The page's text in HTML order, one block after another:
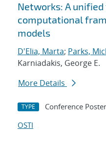
Networks: A
computational
models
D'Elia, Marta; Parks,
Karniadakis, George E.
More Details
TYPE Conference Poster
OSTI